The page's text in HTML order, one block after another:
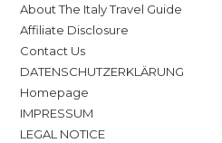
About The Italy Travel Guide
Affiliate Disclosure
Contact Us
DATENSCHUTZERKLÄRUNG
Homepage
IMPRESSUM
LEGAL NOTICE